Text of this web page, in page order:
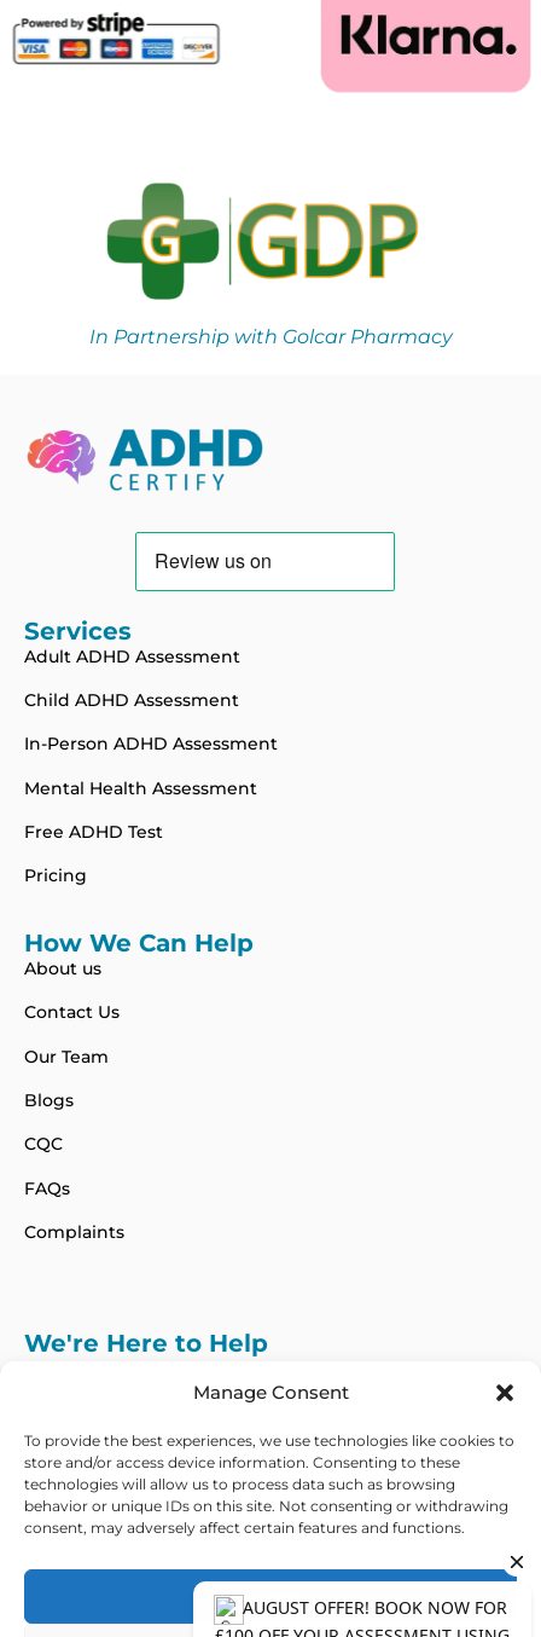
Manage Consent
To provide the best experiences, we use technologies like cookies to
store and/or access device information. Consenting to these
technologies will allow us to process data such as browsing
behavior or unique IDs on this site. Not consenting or withdrawing
consent, may adversely affect certain features and functions.
Accept
In Partnership with Golcar Pharmacy
Services
Adult ADHD Assessment
Child ADHD Assessment
In-Person ADHD Assessment
Mental Health Assessment
Free ADHD Test
Pricing
How We Can Help
About us
Contact Us
Our Team
Blogs
CQC
FAQs
Complaints
We're Here to Help
Follow Us on :
We currently only offer services within the UK
Copyright © 2026 ADHD Certify. All Rights Reserved